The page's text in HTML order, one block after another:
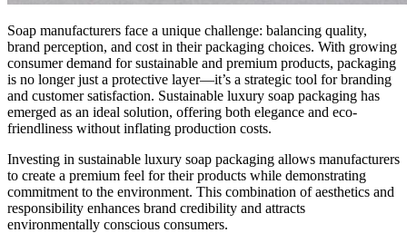
Soap manufacturers face a unique challenge: balancing quality,
brand perception, and cost in their packaging choices. With growing
consumer demand for sustainable and premium products, packaging
is no longer just a protective layer—it’s a strategic tool for branding
and customer satisfaction. Sustainable luxury soap packaging has
emerged as an ideal solution, offering both elegance and eco-
friendliness without inflating production costs.
Investing in sustainable luxury soap packaging allows manufacturers
to create a premium feel for their products while demonstrating
commitment to the environment. This combination of aesthetics and
responsibility enhances brand credibility and attracts
environmentally conscious consumers.